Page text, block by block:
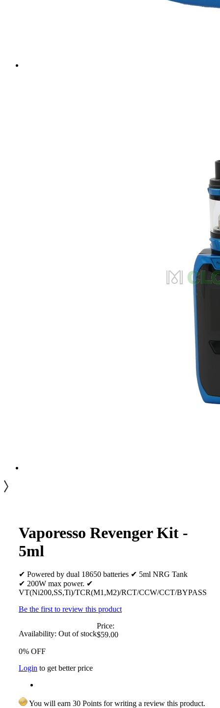
Vaporesso Revenger Kit -
5ml
✔ Powered by dual 18650 batteries ✔ 5ml NRG Tank
✔ 200W max power. ✔
VT(Ni200,SS,Ti)/TCR(M1,M2)/RCT/CCW/CCT/BYPASS
Be the first to review this product
Availability: Out of stock
Price:
$59.00
0% OFF
Login to get better price
You will earn 30 Points for writing a review this product.